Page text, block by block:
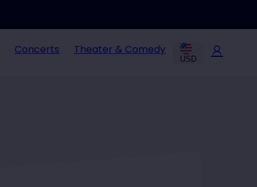
Concerts Theater & Comedy
USD